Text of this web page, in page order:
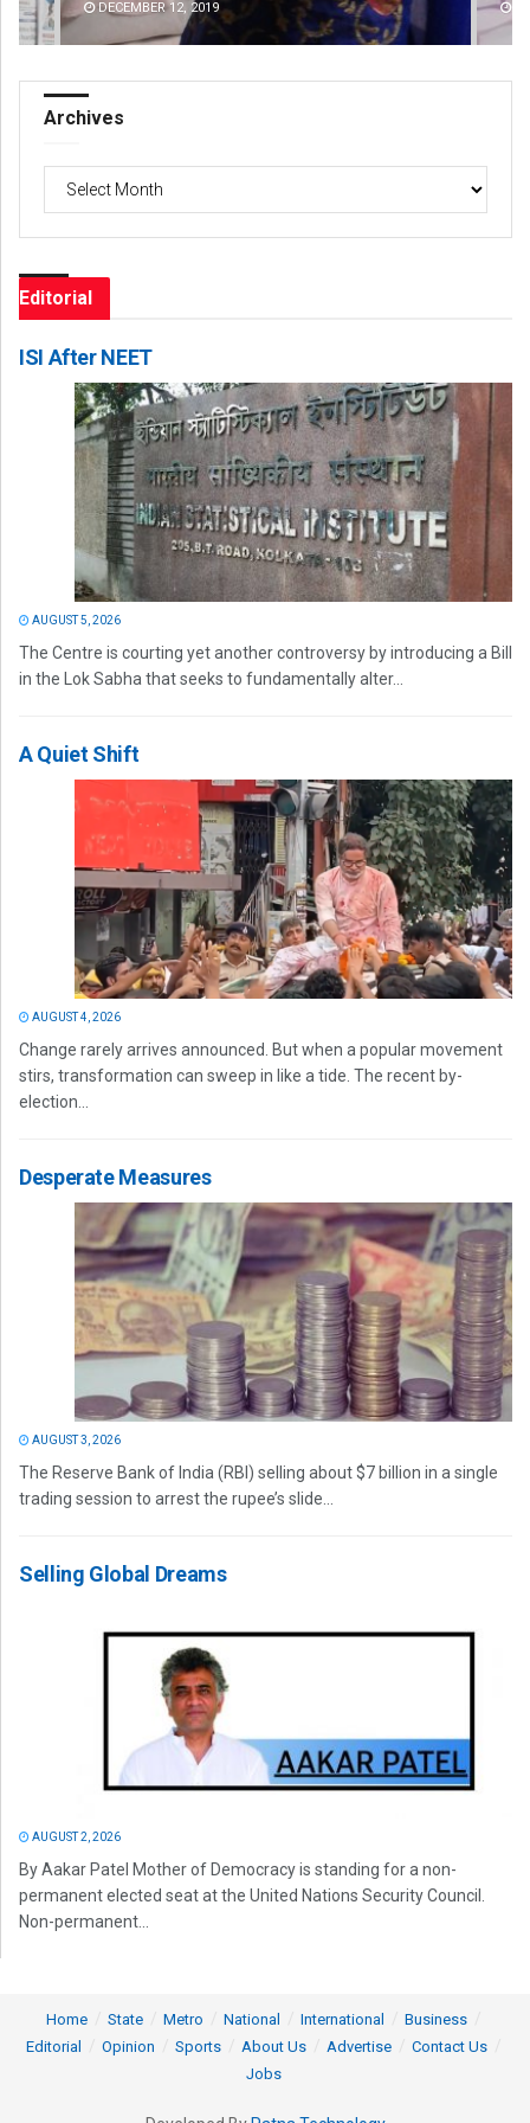
DECEMBER 12, 2019
Archives
Editorial
ISI After NEET
AUGUST 5, 2026
The Centre is courting yet another controversy by introducing a Bill
in the Lok Sabha that seeks to fundamentally alter...
A Quiet Shift
AUGUST 4, 2026
Change rarely arrives announced. But when a popular movement
stirs, transformation can sweep in like a tide. The recent by-
election...
Desperate Measures
AUGUST 3, 2026
The Reserve Bank of India (RBI) selling about $7 billion in a single
trading session to arrest the rupee’s slide...
Selling Global Dreams
AUGUST 2, 2026
By Aakar Patel Mother of Democracy is standing for a non-
permanent elected seat at the United Nations Security Council.
Non-permanent...
Home State Metro National International
Business
Editorial
Opinion Sports About Us Advertise
Contact Us
Jobs